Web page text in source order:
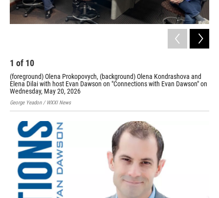
1 of 10
(foreground) Olena Prokopovych, (background) Olena Kondrashova and
Elena Dilai with host Evan Dawson on "Connections with Evan Dawson" on
Wednesday, May 20, 2026
George Yeadon / WXXI News